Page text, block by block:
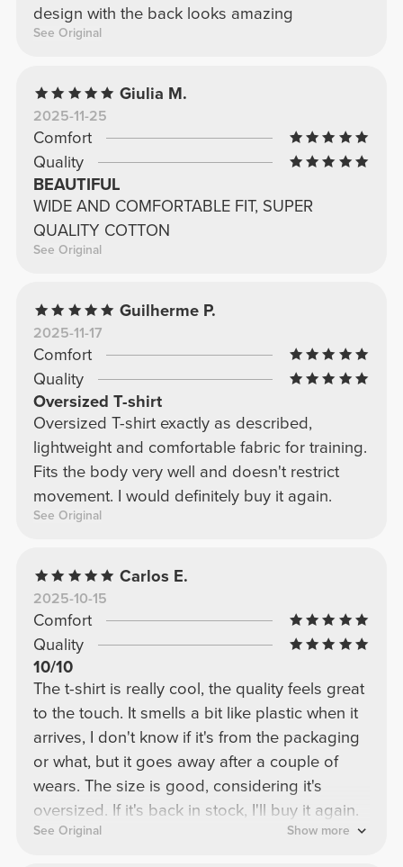
design with the back looks amazing
See Original
Giulia M.
2025-11-25
Comfort
Quality
BEAUTIFUL
WIDE AND COMFORTABLE FIT, SUPER
QUALITY COTTON
See Original
Guilherme P.
2025-11-17
Comfort
Quality
Oversized T-shirt
Oversized T-shirt exactly as described,
lightweight and comfortable fabric for training.
Fits the body very well and doesn't restrict
movement. I would definitely buy it again.
See Original
Carlos E.
2025-10-15
Comfort
Quality
10/10
The t-shirt is really cool, the quality feels great
to the touch. It smells a bit like plastic when it
arrives, I don't know if it's from the packaging
or what, but it goes away after a couple of
wears. The size is good, considering it's
oversized. If it's back in stock, I'll buy it again.
See Original Show more